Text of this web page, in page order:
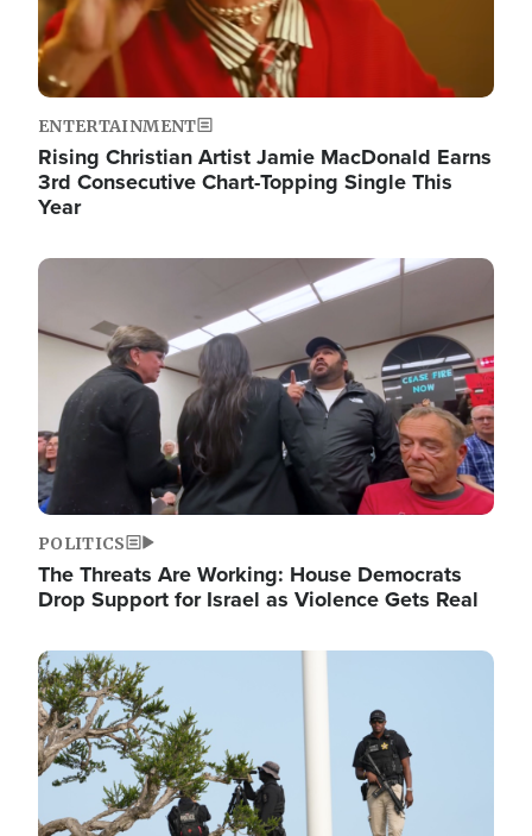
ENTERTAINMENT
Rising Christian Artist Jamie MacDonald Earns
3rd Consecutive Chart-Topping Single This
Year
Image
POLITICS
The Threats Are Working: House Democrats
Drop Support for Israel as Violence Gets Real
Image